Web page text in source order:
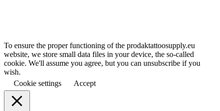
To ensure the proper functioning of the prodaktattoosupply.eu
website, we store small data files in your device, the so-called
cookie. We'll assume you agree, but you can unsubscribe if you
wish.
Cookie settings
Accept